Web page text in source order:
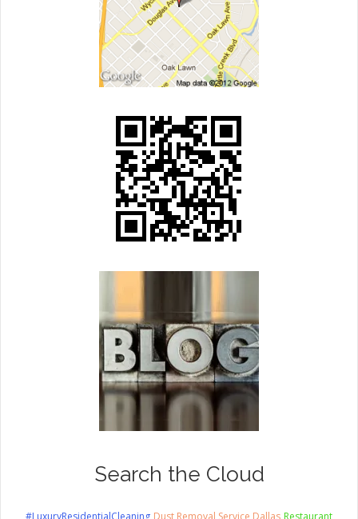
Search the Cloud
#LuxuryResidentialCleaning Dust Removal Service Dallas Restaurant